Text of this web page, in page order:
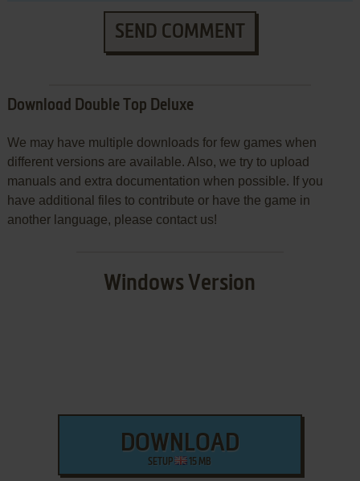
SEND COMMENT
Download Double Top Deluxe
We may have multiple downloads for few games when
different versions are available. Also, we try to upload
manuals and extra documentation when possible. If you
have additional files to contribute or have the game in
another language, please contact us!
Windows Version
DOWNLOAD
SETUP 15 MB